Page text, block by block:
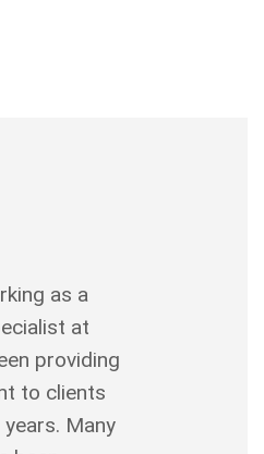
as a
at
providing
to clients
Many